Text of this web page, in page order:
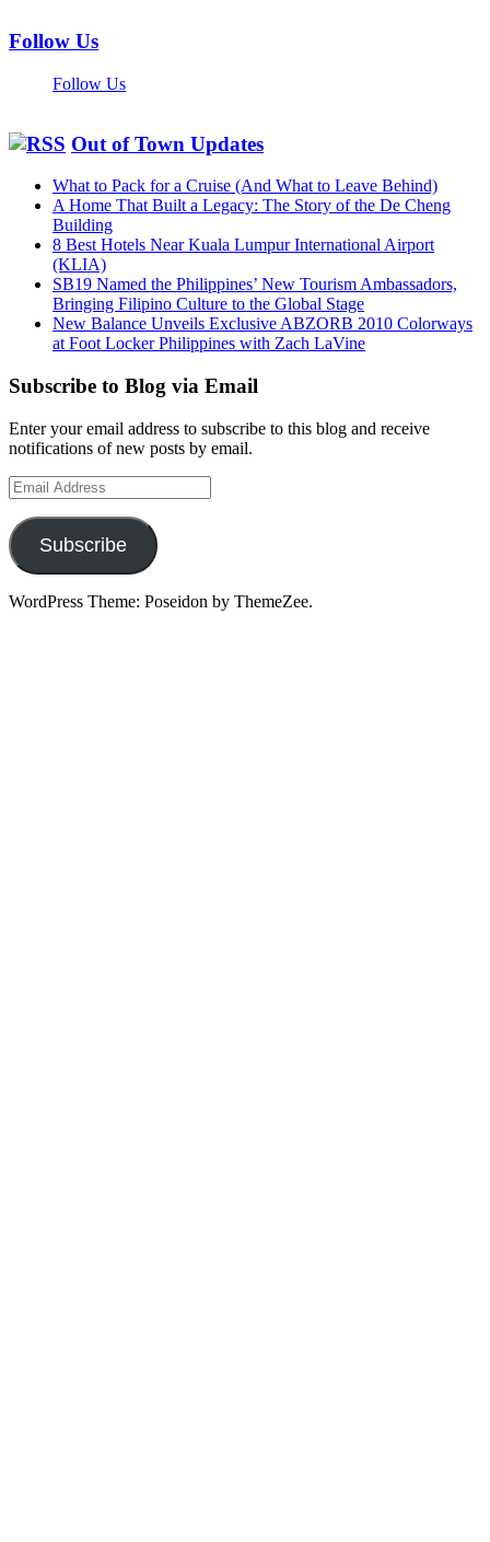
Follow Us
Follow Us
Out of Town Updates
What to Pack for a Cruise (And What to Leave Behind)
A Home That Built a Legacy: The Story of the De Cheng
Building
8 Best Hotels Near Kuala Lumpur International Airport
(KLIA)
SB19 Named the Philippines’ New Tourism Ambassadors,
Bringing Filipino Culture to the Global Stage
New Balance Unveils Exclusive ABZORB 2010 Colorways
at Foot Locker Philippines with Zach LaVine
Subscribe to Blog via Email
Enter your email address to subscribe to this blog and receive
notifications of new posts by email.
Email
Address
Subscribe
WordPress Theme: Poseidon by ThemeZee.